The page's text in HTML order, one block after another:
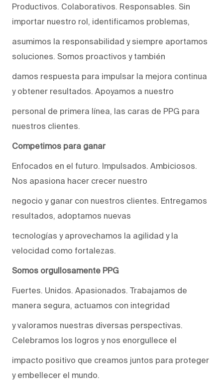
Productivos. Colaborativos. Responsables. Sin
importar nuestro rol, identificamos problemas,
asumimos la responsabilidad y siempre aportamos
soluciones. Somos proactivos y también
damos respuesta para impulsar la mejora continua
y obtener resultados. Apoyamos a nuestro
personal de primera línea, las caras de PPG para
nuestros clientes.
Competimos para ganar
Enfocados en el futuro. Impulsados. Ambiciosos.
Nos apasiona hacer crecer nuestro
negocio y ganar con nuestros clientes. Entregamos
resultados, adoptamos nuevas
tecnologías y aprovechamos la agilidad y la
velocidad como fortalezas.
Somos orgullosamente PPG
Fuertes. Unidos. Apasionados. Trabajamos de
manera segura, actuamos con integridad
y valoramos nuestras diversas perspectivas.
Celebramos los logros y nos enorgullece el
impacto positivo que creamos juntos para proteger
y embellecer el mundo.